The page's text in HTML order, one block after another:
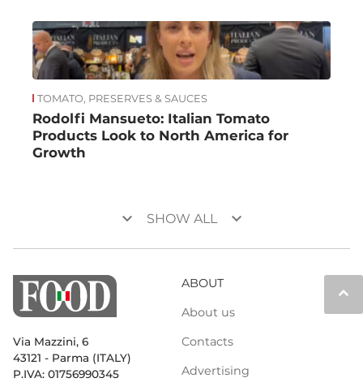
TOMATO, PRESERVES & SAUCES
Rodolfi Mansueto: Italian Tomato
Products Look to North America for
Growth
keyboard_arrow_down SHOW ALL keyboard_arrow_down
keyboard_arrow_up
Via Mazzini, 6
43121 - Parma (ITALY)
P.IVA: 01756990345
ABOUT
About us
Contacts
Advertising